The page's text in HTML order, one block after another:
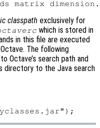
classpath exclusively for
which is stored in
in this file are executed
The following
to Octave’s search path and
directory to the Java search